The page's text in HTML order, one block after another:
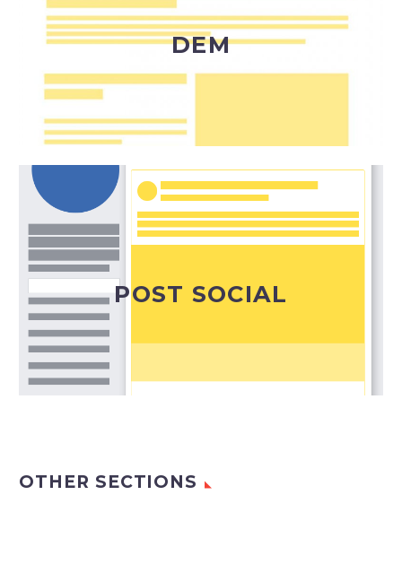
DEM
ben definito, normalmente profilato in un
database di indirizzi.
DEM
POST SOCIAL
Il modo ideale per condividere alla platea degli
iscritti ai diversi canali social le news della tua
OTHER SECTIONS